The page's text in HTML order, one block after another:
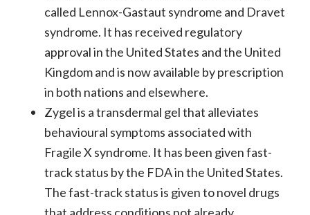
called Lennox-Gastaut syndrome and Dravet
syndrome. It has received regulatory
approval in the United States and the United
Kingdom and is now available by prescription
in both nations and elsewhere.
Zygel is a transdermal gel that alleviates
behavioural symptoms associated with
Fragile X syndrome. It has been given fast-
track status by the FDA in the United States.
The fast-track status is given to novel drugs